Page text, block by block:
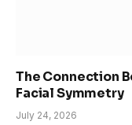
The Connection
Facial Symmetry
July 24, 2026